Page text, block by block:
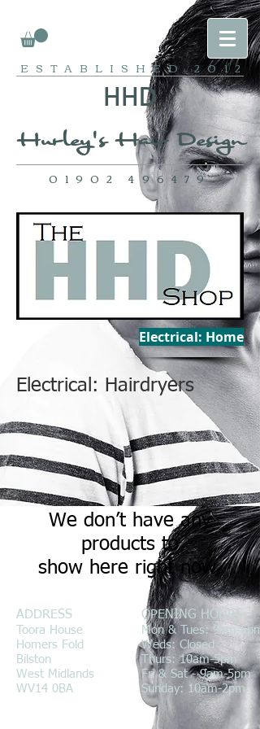
ESTABLISHED2012
HH D
Hurley's Hair Design
01902 496479
Electrical: Home
Electrical: Hairdryers
We don’t have any
products to
show here right now.
ADDRESS
Toora House
Homers Fold
Bilston
West Midlands
WV14 0BA
OPENING HOURS
Mon & Tues: 9am-5pm
Weds: Closed
Thurs: 10am-5pm
Fri & Sat - 9am-5pm
Sunday: 10am-2pm